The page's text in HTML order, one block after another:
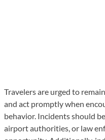
Travelers are urged to
and act promptly when
behavior. Incidents should
airport authorities, or law